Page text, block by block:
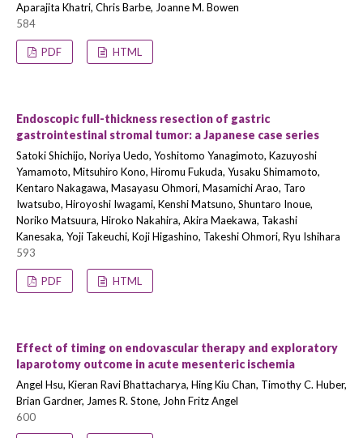
Aparajita Khatri, Chris Barbe, Joanne M. Bowen
584
PDF HTML
Endoscopic full-thickness resection of gastric
gastrointestinal stromal tumor: a Japanese case series
Satoki Shichijo, Noriya Uedo, Yoshitomo Yanagimoto, Kazuyoshi
Yamamoto, Mitsuhiro Kono, Hiromu Fukuda, Yusaku Shimamoto,
Kentaro Nakagawa, Masayasu Ohmori, Masamichi Arao, Taro
Iwatsubo, Hiroyoshi Iwagami, Kenshi Matsuno, Shuntaro Inoue,
Noriko Matsuura, Hiroko Nakahira, Akira Maekawa, Takashi
Kanesaka, Yoji Takeuchi, Koji Higashino, Takeshi Ohmori, Ryu Ishihara
593
PDF HTML
Effect of timing on endovascular therapy and exploratory
laparotomy outcome in acute mesenteric ischemia
Angel Hsu, Kieran Ravi Bhattacharya, Hing Kiu Chan, Timothy C. Huber,
Brian Gardner, James R. Stone, John Fritz Angel
600